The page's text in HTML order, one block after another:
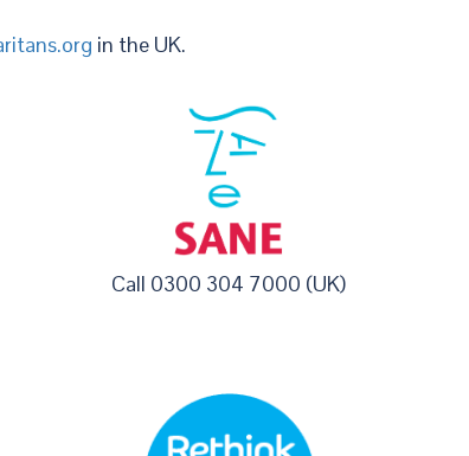
in the UK.
Call 0300 304 7000 (UK)